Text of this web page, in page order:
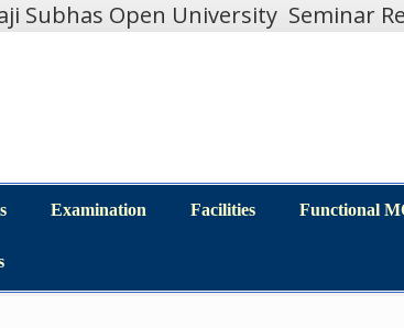
Subhas Open University Seminar
Examination Facilities Functional